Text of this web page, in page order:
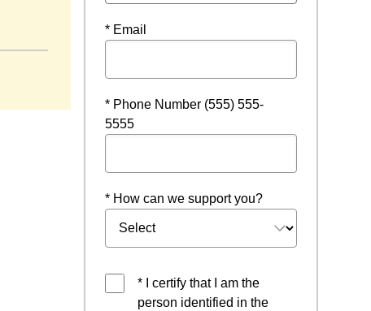
* Email
* Phone Number (555) 555-
5555
* How can we support you?
* I certify that I am the
person identified in the